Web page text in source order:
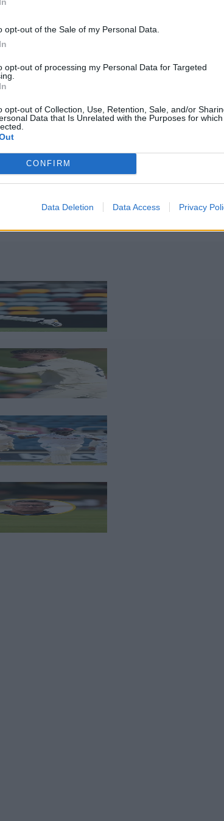
opt-out of the Sale of my Personal Data.
opt-out of processing my Personal Data for Targeted
opt-out of Collection, Use, Retention, Sale, and/or
Data that Is Unrelated with the Purposes for
CONFIRM
Data Deletion Data Access Privacy